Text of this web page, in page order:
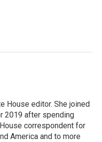
House editor. She joined
2019 after spending
correspondent for
America and to more